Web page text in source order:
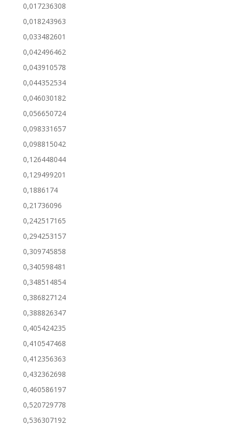
0,017236308
0,018243963
0,033482601
0,042496462
0,043910578
0,044352534
0,046030182
0,056650724
0,098331657
0,098815042
0,126448044
0,129499201
0,1886174
0,21736096
0,242517165
0,294253157
0,309745858
0,340598481
0,348514854
0,386827124
0,388826347
0,405424235
0,410547468
0,412356363
0,432362698
0,460586197
0,520729778
0,536307192